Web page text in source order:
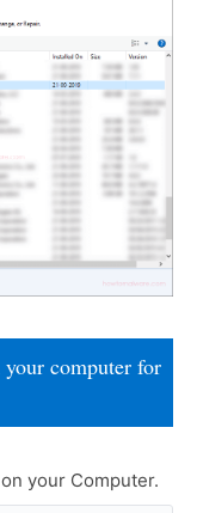
computer for
your Computer.